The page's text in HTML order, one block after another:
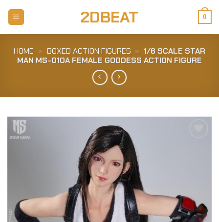
2DBEAT 0
HOME » BOXED ACTION FIGURES » 1/6 SCALE STAR
MAN MS-010A FEMALE GODDESS ACTION FIGURE